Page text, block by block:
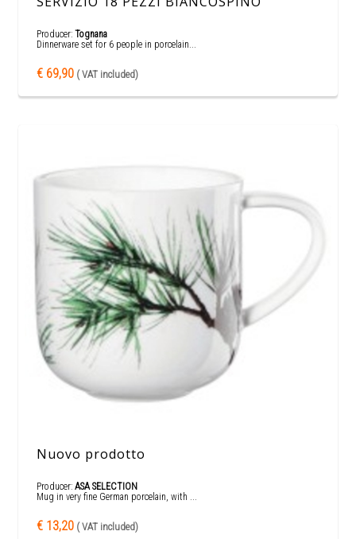
Producer: Tognana
Dinnerware set for 6 people in porcelain...
€ 69,90 ( VAT included)
Nuovo prodotto
Producer: ASA SELECTION
Mug in very fine German porcelain, with ...
€ 13,20 ( VAT included)